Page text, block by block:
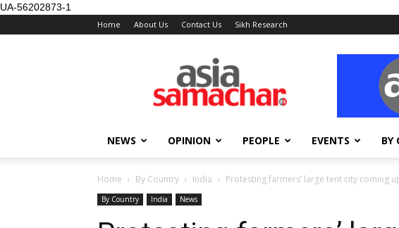
UA-56202873-1
Home About Us Contact Us Sikh Research
NEWS OPINION PEOPLE EVENTS BY
Home By Country India Protesting farmers’ large tent city coming
By Country India News